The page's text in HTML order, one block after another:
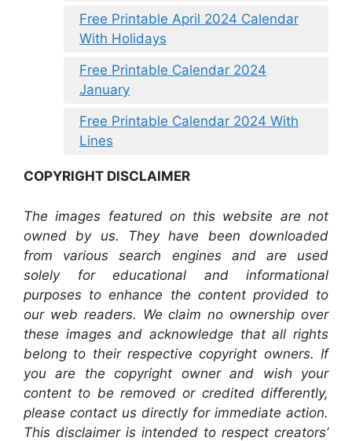
Free Printable April 2024 Calendar
With Holidays
Free Printable Calendar 2024
January
Free Printable Calendar 2024 With
Lines
COPYRIGHT DISCLAIMER
The images featured on this website are not
owned by us. They have been downloaded
from various search engines and are used
solely for educational and informational
purposes to enhance the content provided to
our web readers. We claim no ownership over
these images and acknowledge that all rights
belong to their respective copyright owners. If
you are the copyright owner and wish your
content to be removed or credited differently,
please contact us directly for immediate action.
This disclaimer is intended to respect creators’